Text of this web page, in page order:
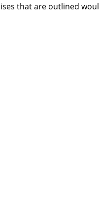
that are outlined